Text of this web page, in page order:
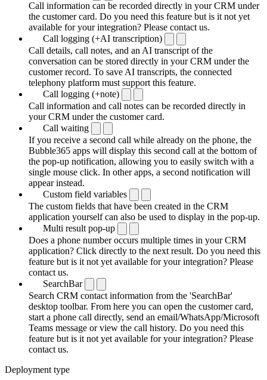
Call information can be recorded directly in your CRM under
the customer card. Do you need this feature but is it not yet
available for your integration? Please contact us.
Call logging (+AI transcription)
Call details, call notes, and an AI transcript of the
conversation can be stored directly in your CRM under the
customer record. To save AI transcripts, the connected
telephony platform must support this feature.
Call logging (+note)
Call information and call notes can be recorded directly in
your CRM under the customer card.
Call waiting
If you receive a second call while already on the phone, the
Bubble365 apps will display this second call at the bottom of
the pop-up notification, allowing you to easily switch with a
single mouse click. In other apps, a second notification will
appear instead.
Custom field variables
The custom fields that have been created in the CRM
application yourself can also be used to display in the pop-up.
Multi result pop-up
Does a phone number occurs multiple times in your CRM
application? Click directly to the next result. Do you need this
feature but is it not yet available for your integration? Please
contact us.
SearchBar
Search CRM contact information from the 'SearchBar'
desktop toolbar. From here you can open the customer card,
start a phone call directly, send an email/WhatsApp/Microsoft
Teams message or view the call history. Do you need this
feature but is it not yet available for your integration? Please
contact us.
Deployment type